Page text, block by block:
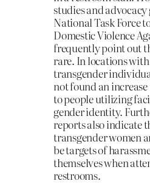
studies and
National Task Force
Domestic Violence
frequently point out
rare. In locations
transgender
not found an
to people utilizing
gender identity.
reports also indicate
transgender women
be targets of
themselves when
restrooms.